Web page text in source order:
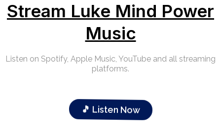
Stream Luke Mind Power
Music
Listen on Spotify, Apple Music, YouTube and all streaming
platforms.
🎵 Listen Now